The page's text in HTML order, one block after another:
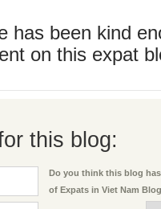
has been kind
on this expat
this blog:
Do you think this blog
of Expats in Viet Nam